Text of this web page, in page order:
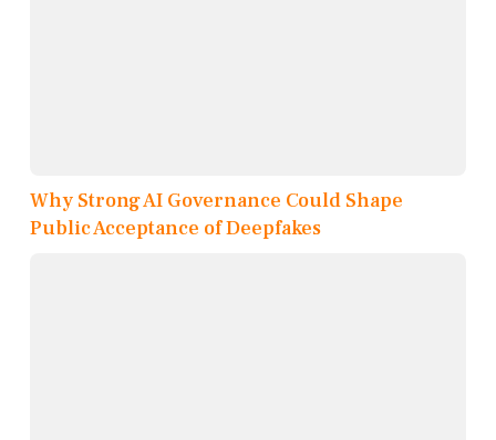
Why Strong AI Governance Could Shape
Public Acceptance of Deepfakes